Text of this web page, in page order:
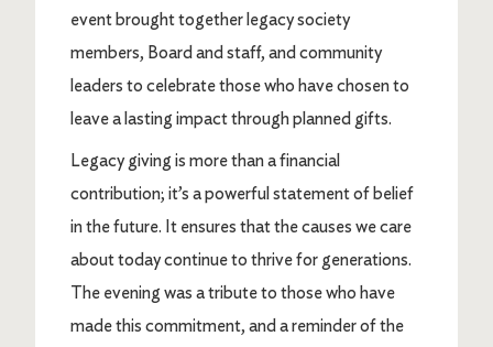
event brought together legacy society
members, Board and staff, and community
leaders to celebrate those who have chosen to
leave a lasting impact through planned gifts.
Legacy giving is more than a financial
contribution; it’s a powerful statement of belief
in the future. It ensures that the causes we care
about today continue to thrive for generations.
The evening was a tribute to those who have
made this commitment, and a reminder of the